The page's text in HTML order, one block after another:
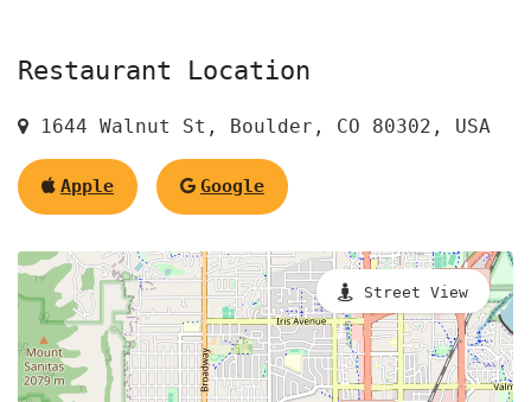
Restaurant Location
1644 Walnut St, Boulder, CO 80302, USA
Apple Google
Street View